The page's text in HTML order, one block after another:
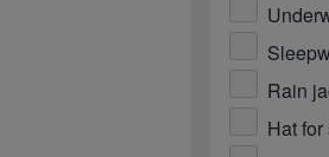
Rain
Hat